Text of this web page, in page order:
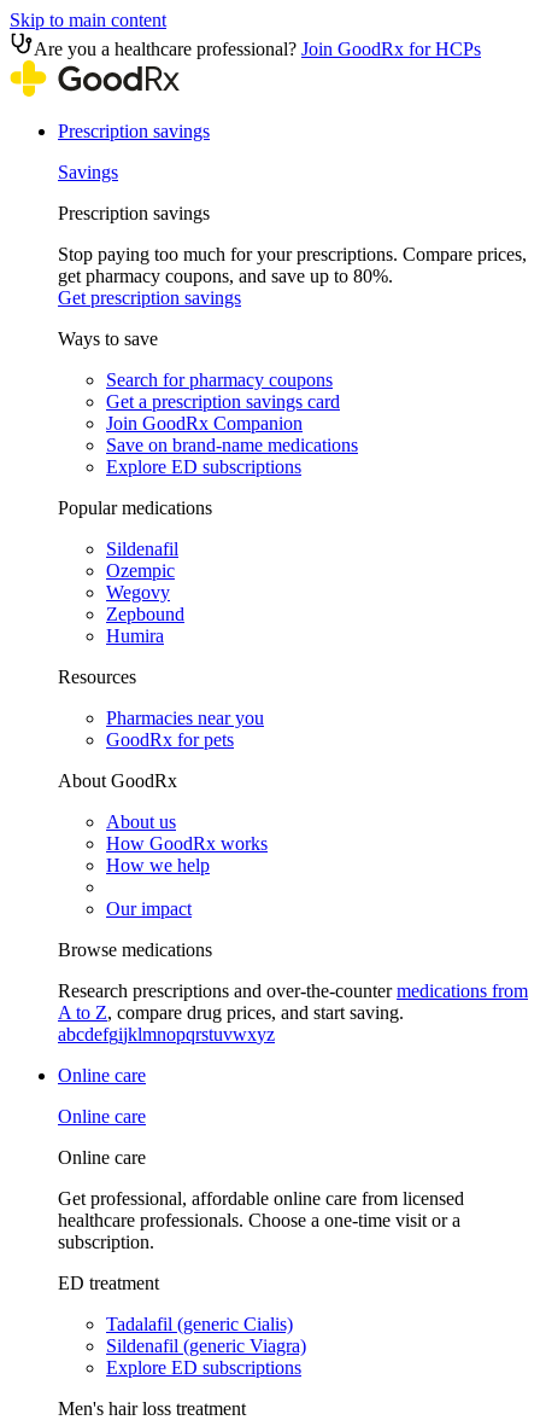
Skip to main content
Are you a healthcare professional? Join GoodRx for HCPs
Prescription savings
Savings
Prescription savings
Stop paying too much for your prescriptions. Compare prices,
get pharmacy coupons, and save up to 80%.
Get prescription savings
Ways to save
Search for pharmacy coupons
Get a prescription savings card
Join GoodRx Companion
Save on brand-name medications
Explore ED subscriptions
Popular medications
Sildenafil
Ozempic
Wegovy
Zepbound
Humira
Resources
Pharmacies near you
GoodRx for pets
About GoodRx
About us
How GoodRx works
How we help
Our impact
Browse medications
Research prescriptions and over-the-countermedications from
A to Z, compare drug prices, and start saving.
abcdefgijklmnopqrstuvwxyz
Online care
Online care
Online care
Get professional, affordable online care from licensed
healthcare professionals. Choose a one-time visit or a
subscription.
ED treatment
Tadalafil (generic Cialis)
Sildenafil (generic Viagra)
Explore ED subscriptions
Men's hair loss treatment